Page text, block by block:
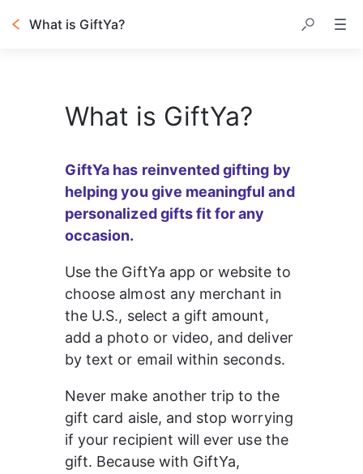
What is GiftYa?
What is GiftYa?
GiftYa has reinvented gifting by
helping you give meaningful and
personalized gifts fit for any
occasion.
Use the GiftYa app or website to
choose almost any merchant in
the U.S., select a gift amount,
add a photo or video, and deliver
by text or email within seconds.
Never make another trip to the
gift card aisle, and stop worrying
if your recipient will ever use the
gift. Because with GiftYa,